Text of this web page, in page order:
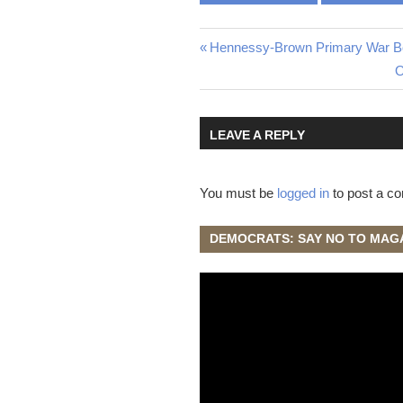
Post
navigation
Previous
Hennessy-Brown Primary War
LEAVE A REPLY
You must be logged into post a
DEMOCRATS: SAY NO TO